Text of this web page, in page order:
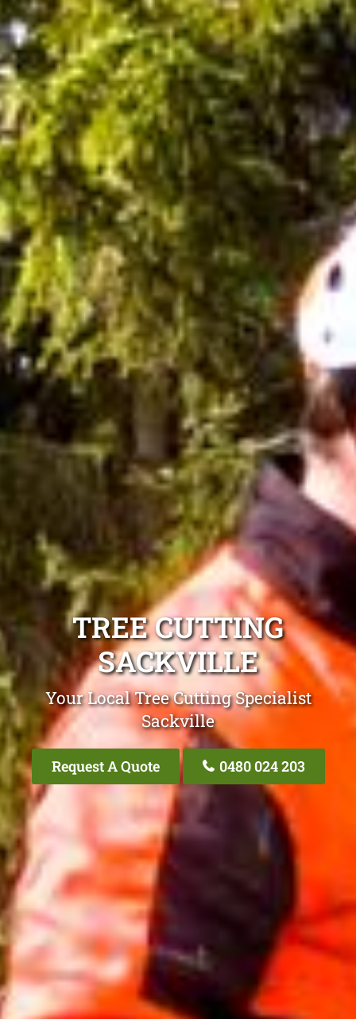
TREE CUTTING
SACKVILLE
Your Local Tree Cutting Specialist
Sackville
Request A Quote 0480 024 203